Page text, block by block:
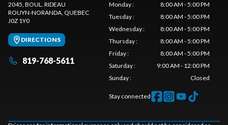
2045, BOUL. RIDEAU
ROUYN-NORANDA, QUEBEC
J0Z 1Y0
DIRECTIONS
819-768-5611
Monday:
8:00 AM - 5:00 PM
Tuesday:
8:00 AM - 5:00 PM
Wednesday:
8:00 AM - 5:00 PM
Thursday:
8:00 AM - 5:00 PM
Friday:
8:00 AM - 5:00 PM
Saturday:
9:00 AM - 12:00 PM
Sunday: Closed
Stay connected